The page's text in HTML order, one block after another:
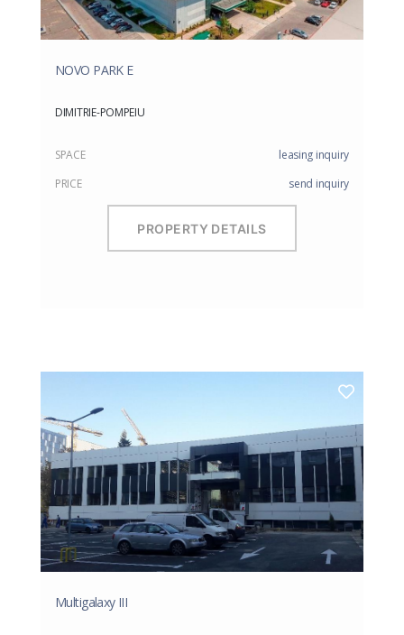
NOVO PARK E
DIMITRIE-POMPEIU
SPACE
leasing inquiry
PRICE
send inquiry
PROPERTY DETAILS
Multigalaxy III